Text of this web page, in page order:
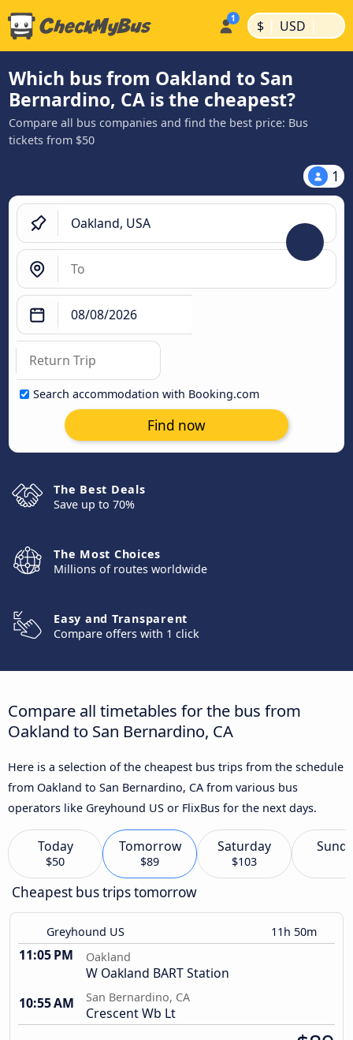
$ | USD |
Which bus from Oakland to San
Bernardino, CA is the cheapest?
Compare all bus companies and find the best price: Bus
tickets from $50
1
Search accommodation with Booking.com
Find now
The Best Deals
Save up to 70%
The Most Choices
Millions of routes worldwide
Easy and Transparent
Compare offers with 1 click
Compare all timetables for the bus from
Oakland to San Bernardino, CA
Here is a selection of the cheapest bus trips from the schedule
from Oakland to San Bernardino, CA from various bus
operators like Greyhound US or FlixBus for the next days.
Today
$50
Tomorrow
$89
Saturday
$103
Cheapest bus trips tomorrow
Greyhound US 11h 50m
11:05 PM Oakland
W Oakland BART Station
10:55 AM
San Bernardino, CA
Crescent Wb Lt